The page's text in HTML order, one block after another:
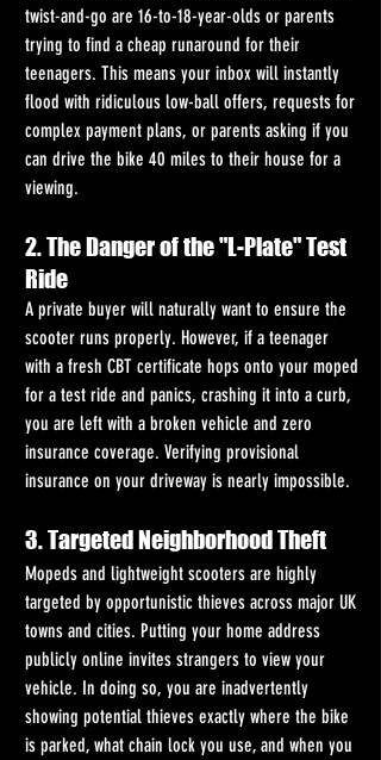
twist-and-go are 16-to-18-year-olds or parents
trying to find a cheap runaround for their
teenagers. This means your inbox will instantly
flood with ridiculous low-ball offers, requests for
complex payment plans, or parents asking if you
can drive the bike 40 miles to their house for a
viewing.
2. The Danger of the "L-Plate" Test
Ride
A private buyer will naturally want to ensure the
scooter runs properly. However, if a teenager
with a fresh CBT certificate hops onto your moped
for a test ride and panics, crashing it into a curb,
you are left with a broken vehicle and zero
insurance coverage. Verifying provisional
insurance on your driveway is nearly impossible.
3. Targeted Neighborhood Theft
Mopeds and lightweight scooters are highly
targeted by opportunistic thieves across major UK
towns and cities. Putting your home address
publicly online invites strangers to view your
vehicle. In doing so, you are inadvertently
showing potential thieves exactly where the bike
is parked, what chain lock you use, and when you